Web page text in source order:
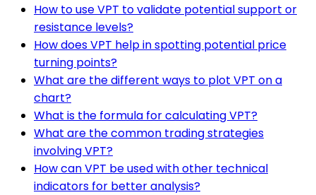
How to use VPT to validate potential support or
resistance levels?
How does VPT help in spotting potential price
turning points?
What are the different ways to plot VPT on a
chart?
What is the formula for calculating VPT?
What are the common trading strategies
involving VPT?
How can VPT be used with other technical
indicators for better analysis?